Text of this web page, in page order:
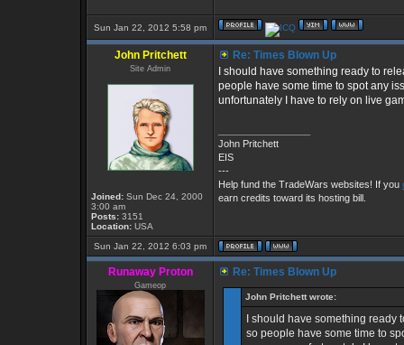
Sun Jan 22, 2012 5:58 pm
John Pritchett
Site Admin
Joined: Sun Dec 24, 2000
3:00 am
Posts: 3151
Location: USA
Re: Times Blown Up
I should have something ready to
people have some time to spot any
unfortunately I have to rely on live
John Pritchett
EIS
---
Help fund the TradeWars websites! If you
earn credits toward its hosting bill.
Sun Jan 22, 2012 6:03 pm
Runaway Proton
Gameop
Re: Times Blown Up
John Pritchett wrote:
I should have something
so people have some time to